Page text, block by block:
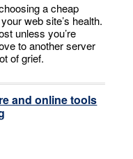
a cheap
web site’s health.
unless you’re
to another server
of grief.
and online tools